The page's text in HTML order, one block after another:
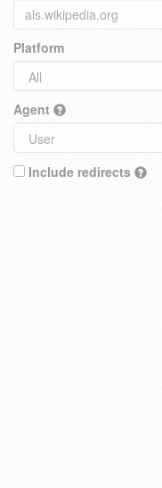
Platform
Agent
Include redirects